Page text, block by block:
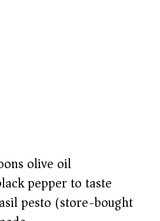
olive oil
pepper to taste
pesto (store-bought